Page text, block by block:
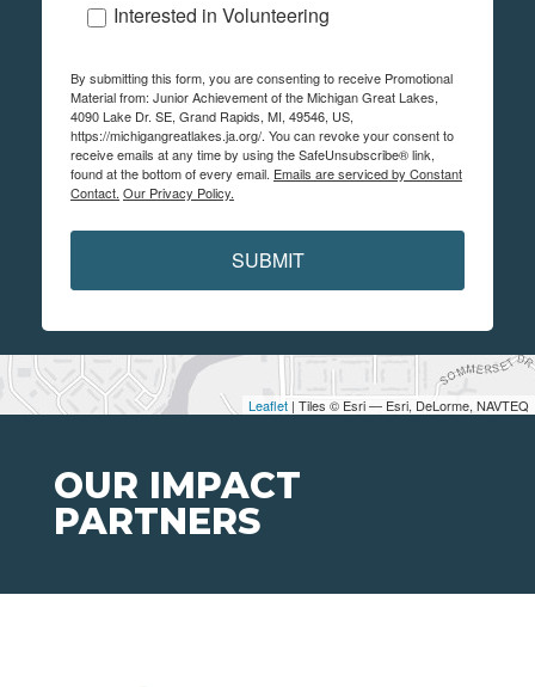
Leaflet | Tiles © Esri — Esri, DeLorme, NAVTEQ
Interested in Volunteering
By submitting this form, you are consenting to receive Promotional
Material from: Junior Achievement of the Michigan Great Lakes,
4090 Lake Dr. SE, Grand Rapids, MI, 49546, US,
https://michigangreatlakes.ja.org/. You can revoke your consent to
receive emails at any time by using the SafeUnsubscribe® link,
found at the bottom of every email. Emails are serviced by Constant
Contact. Our Privacy Policy.
SUBMIT
OUR IMPACT
PARTNERS